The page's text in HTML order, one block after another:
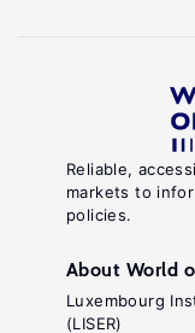
Reliable,
markets to
policies.
About World
Luxembourg
(LISER)